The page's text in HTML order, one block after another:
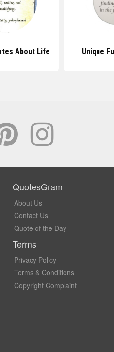
About Life Unique
QuotesGram
About Us
Contact Us
Quote of the Day
Terms
Privacy Policy
Terms & Conditions
Copyright Complaint